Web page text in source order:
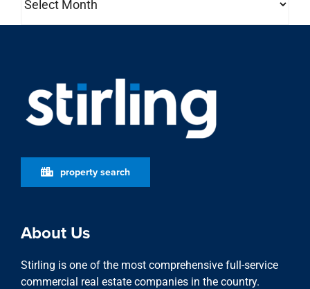
property search
About Us
Stirling is one of the most comprehensive full-service
commercial real estate companies in the country.